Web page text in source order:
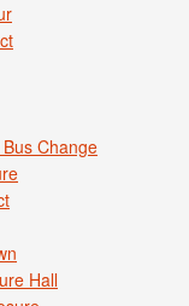
Change
Hall